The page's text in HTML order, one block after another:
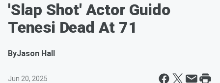
'Slap Shot' Actor Guido
Tenesi Dead At 71
ByJason Hall
Jun 20, 2025